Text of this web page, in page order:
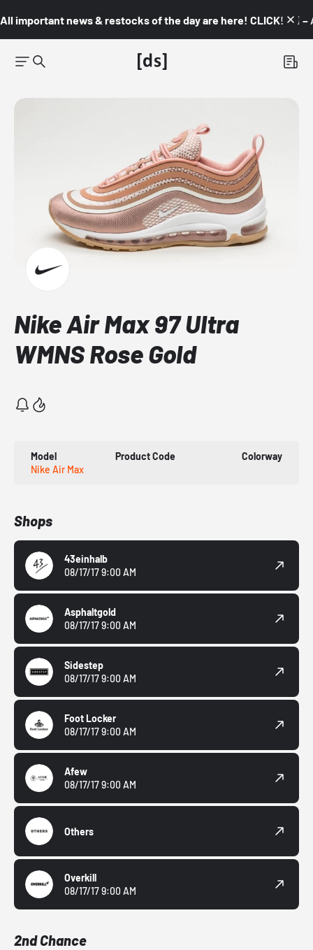
All important news & restocks of the day are here! CLICK! 👇🏼 –
Nike Air Max 97 Ultra
WMNS Rose Gold
Model
Nike Air Max
Product Code Colorway
Shops
43einhalb
08/17/17 9:00 AM
Asphaltgold
08/17/17 9:00 AM
Sidestep
08/17/17 9:00 AM
Foot Locker
08/17/17 9:00 AM
Afew
08/17/17 9:00 AM
Others
Overkill
08/17/17 9:00 AM
2nd Chance